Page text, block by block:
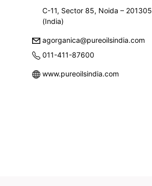
C-11, Sector 85, Noida – 201305
(India)
agorganica@pureoilsindia.com
011-411-87600
www.pureoilsindia.com